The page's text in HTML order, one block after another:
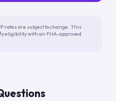
rates are subject to change. This
eligibility with an FHA-approved